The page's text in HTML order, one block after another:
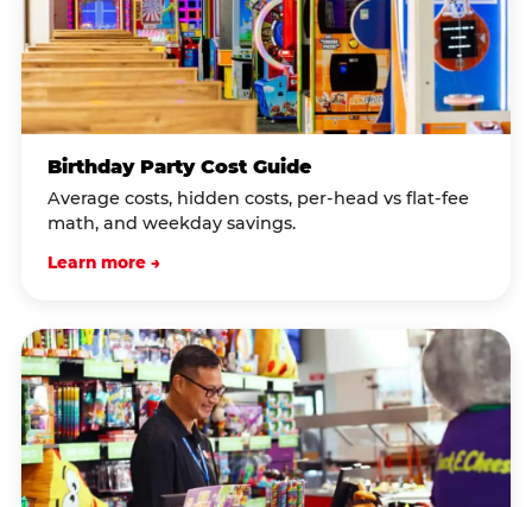
Birthday Party Cost Guide
Average costs, hidden costs, per-head vs flat-fee
math, and weekday savings.
Learn more →